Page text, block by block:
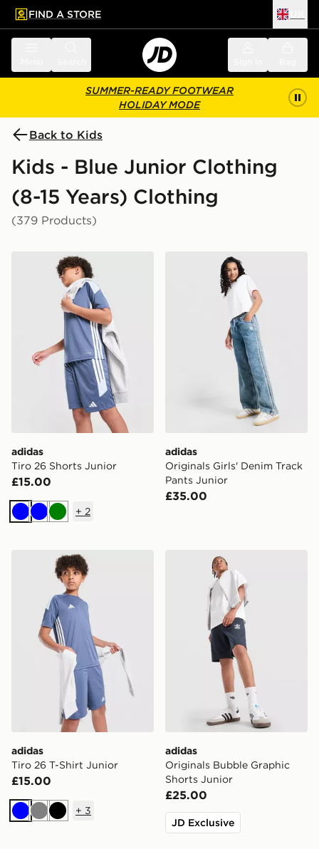
main content
Skip footer
FIND A STORE
SUMMER-READY FOOTWEAR
HOLIDAY MODE
Back to Kids
Kids - Blue Junior Clothing
(8-15 Years) Clothing
(379 Products)
adidas Tiro 26 Shorts Junior
adidas
Tiro 26 Shorts Junior
£15.00
BlueBlueGreen
+ 2
adidas Originals Girls'
adidas
Originals Girls' Denim Track
Pants Junior
£35.00
adidas Tiro 26 T-Shirt Junior
adidas
Tiro 26 T-Shirt Junior
£15.00
BlueGreyBlack
+ 3
adidas Originals Bubble
adidas
Originals Bubble Graphic
Shorts Junior
£25.00
JD Exclusive